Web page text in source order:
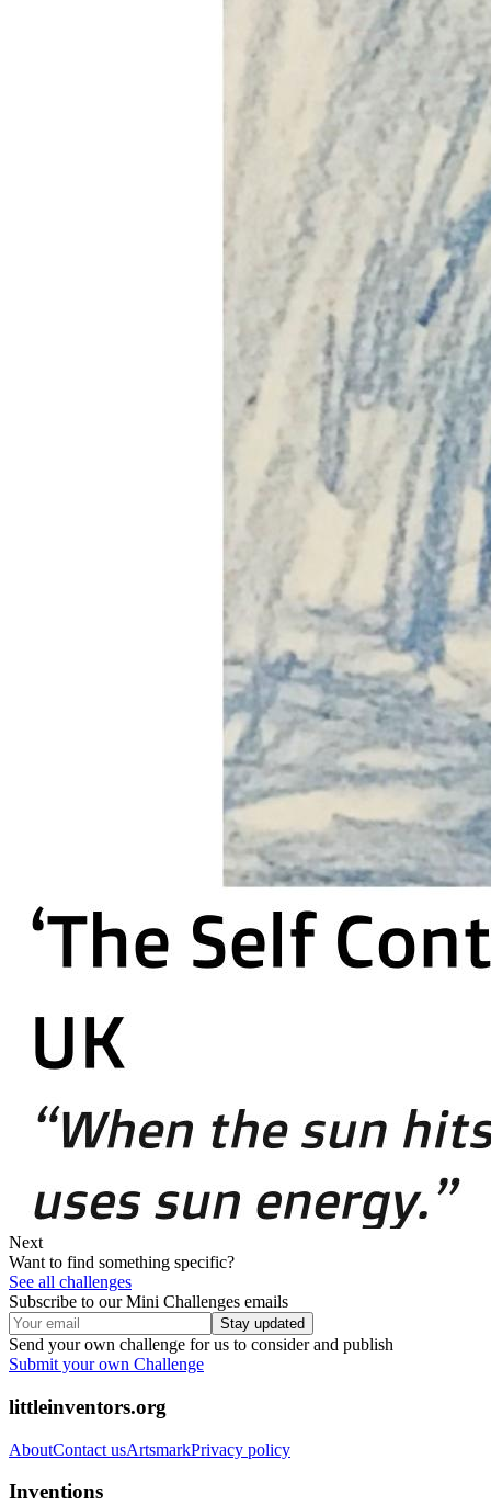
Next
Want to find something specific?
See all challenges
Subscribe to our Mini Challenges emails
Stay updated
Send your own challenge for us to consider and publish
Submit your own Challenge
littleinventors.org
AboutContact usArtsmarkPrivacy policy
Inventions